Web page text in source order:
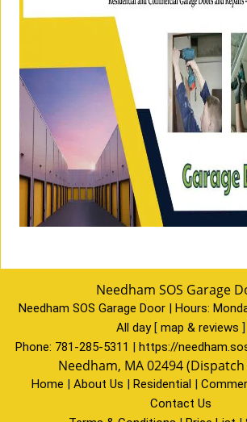
Needham SOS Garage
Needham SOS Garage Door | Hours:
All day [ map & reviews ]
Phone: 781-285-5311 | https://
Needham, MA 02494
Home | About Us | Residential |
Contact Us